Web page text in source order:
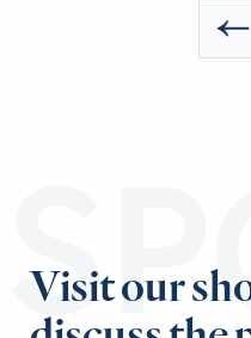
Visit our